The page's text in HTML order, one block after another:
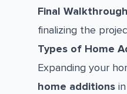
Final
finalizing the
Types of Home
Expanding your
home additions